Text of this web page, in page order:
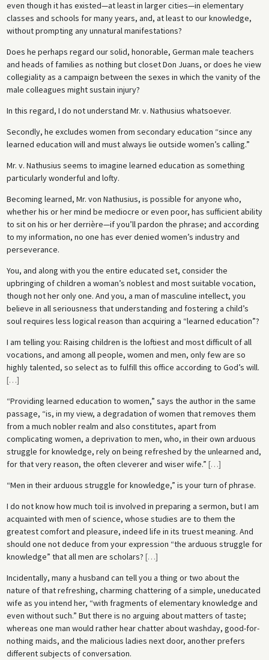
even though it has existed—at least in larger cities—in elementary
classes and schools for many years, and, at least to our knowledge,
without prompting any unnatural manifestations?
Does he perhaps regard our solid, honorable, German male teachers
and heads of families as nothing but closet Don Juans, or does he view
collegiality as a campaign between the sexes in which the vanity of the
male colleagues might sustain injury?
In this regard, I do not understand Mr. v. Nathusius whatsoever.
Secondly, he excludes women from secondary education “since any
learned education will and must always lie outside women’s calling.”
Mr. v. Nathusius seems to imagine learned education as something
particularly wonderful and lofty.
Becoming learned, Mr. von Nathusius, is possible for anyone who,
whether his or her mind be mediocre or even poor, has sufficient ability
to sit on his or her derrière—if you’ll pardon the phrase; and according
to my information, no one has ever denied women’s industry and
perseverance.
You, and along with you the entire educated set, consider the
upbringing of children a woman’s noblest and most suitable vocation,
though not her only one. And you, a man of masculine intellect, you
believe in all seriousness that understanding and fostering a child’s
soul requires less logical reason than acquiring a “learned education”?
I am telling you: Raising children is the loftiest and most difficult of all
vocations, and among all people, women and men, only few are so
highly talented, so select as to fulfill this office according to God’s will.
[…]
“Providing learned education to women,” says the author in the same
passage, “is, in my view, a degradation of women that removes them
from a much nobler realm and also constitutes, apart from
complicating women, a deprivation to men, who, in their own arduous
struggle for knowledge, rely on being refreshed by the unlearned and,
for that very reason, the often cleverer and wiser wife.” […]
“Men in their arduous struggle for knowledge,” is your turn of phrase.
I do not know how much toil is involved in preparing a sermon, but I am
acquainted with men of science, whose studies are to them the
greatest comfort and pleasure, indeed life in its truest meaning. And
should one not deduce from your expression “the arduous struggle for
knowledge” that all men are scholars? […]
Incidentally, many a husband can tell you a thing or two about the
nature of that refreshing, charming chattering of a simple, uneducated
wife as you intend her, “with fragments of elementary knowledge and
even without such.” But there is no arguing about matters of taste;
whereas one man would rather hear chatter about washday, good-for-
nothing maids, and the malicious ladies next door, another prefers
different subjects of conversation.